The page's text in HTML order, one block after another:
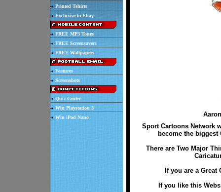
Printed Tshirts
Exclusive to Ebay
FREE MP3 Tones
FREE Screensavers
FREE Wallpapers
Features
Screenshots
Quiz Center
Win Playstation 3
Win iPod Nano
Sport Cartoons Network
become the biggest
There are Two Major
If you are a
If you like this